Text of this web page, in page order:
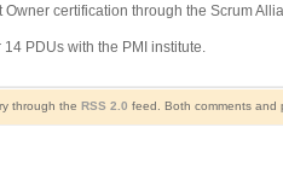
certification through the Scrum
PDUs with the PMI institute.
through the RSS 2.0 feed. Both comments and